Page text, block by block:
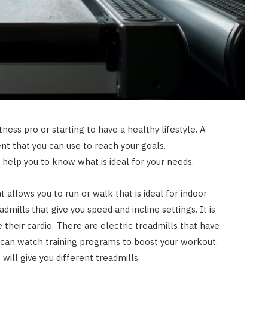
pro or starting to have a healthy lifestyle. A
that you can use to reach your goals.
you to know what is ideal for your needs.
allows you to run or walk that is ideal for indoor
that give you speed and incline settings. It is
cardio. There are electric treadmills that have
watch training programs to boost your workout.
will give you different treadmills.